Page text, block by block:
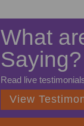
What
Saying?
Read live
View